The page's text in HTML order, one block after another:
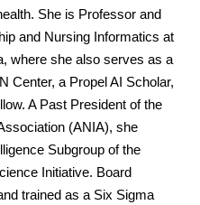
She is Professor and
and Nursing Informatics at
where she also serves as a
Center, a Propel AI Scholar,
A Past President of the
(ANIA), she
Subgroup of the
Initiative. Board
trained as a Six Sigma